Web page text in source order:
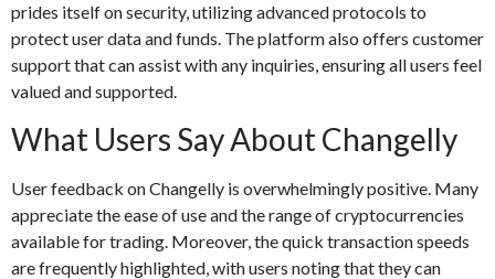
prides itself on security, utilizing advanced protocols to
protect user data and funds. The platform also offers customer
support that can assist with any inquiries, ensuring all users feel
valued and supported.
What Users Say About Changelly
User feedback on Changelly is overwhelmingly positive. Many
appreciate the ease of use and the range of cryptocurrencies
available for trading. Moreover, the quick transaction speeds
are frequently highlighted, with users noting that they can